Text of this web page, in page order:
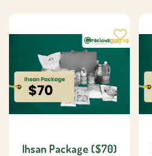
Ihsan Package ($70)